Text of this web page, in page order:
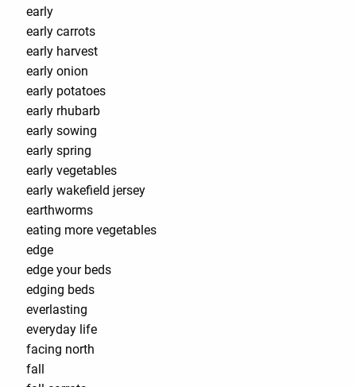
early
early carrots
early harvest
early onion
early potatoes
early rhubarb
early sowing
early spring
early vegetables
early wakefield jersey
earthworms
eating more vegetables
edge
edge your beds
edging beds
everlasting
everyday life
facing north
fall